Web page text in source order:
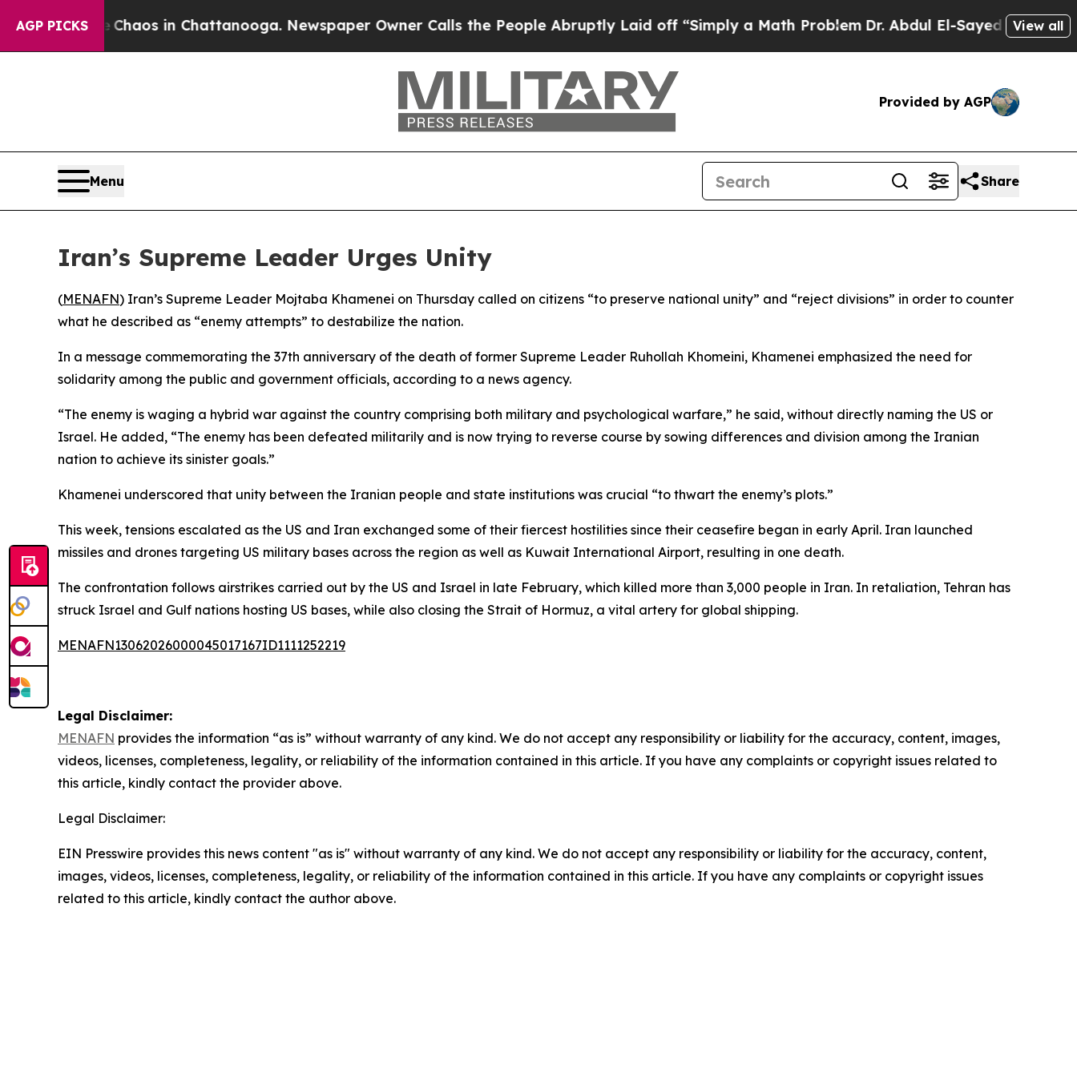
AGP PICKS
CollapseChaos in Chattanooga. Newspaper Owner Calls the People Abruptly Laid off “Simply a Math ProblemDr. Abdul El-Sayed on Historic
View all
Provided by AGP
Menu Share
Iran’s Supreme Leader Urges Unity
(MENAFN) Iran’s Supreme Leader Mojtaba Khamenei on Thursday called on citizens “to preserve national unity” and “reject divisions” in order to counter
what he described as “enemy attempts” to destabilize the nation.
In a message commemorating the 37th anniversary of the death of former Supreme Leader Ruhollah Khomeini, Khamenei emphasized the need for
solidarity among the public and government officials, according to a news agency.
“The enemy is waging a hybrid war against the country comprising both military and psychological warfare,” he said, without directly naming the US or
Israel. He added, “The enemy has been defeated militarily and is now trying to reverse course by sowing differences and division among the Iranian
nation to achieve its sinister goals.”
Khamenei underscored that unity between the Iranian people and state institutions was crucial “to thwart the enemy’s plots.”
This week, tensions escalated as the US and Iran exchanged some of their fiercest hostilities since their ceasefire began in early April. Iran launched
missiles and drones targeting US military bases across the region as well as Kuwait International Airport, resulting in one death.
The confrontation follows airstrikes carried out by the US and Israel in late February, which killed more than 3,000 people in Iran. In retaliation, Tehran has
struck Israel and Gulf nations hosting US bases, while also closing the Strait of Hormuz, a vital artery for global shipping.
MENAFN13062026000045017167ID1111252219
Legal Disclaimer:
MENAFN provides the information “as is” without warranty of any kind. We do not accept any responsibility or liability for the accuracy, content, images,
videos, licenses, completeness, legality, or reliability of the information contained in this article. If you have any complaints or copyright issues related to
this article, kindly contact the provider above.
Legal Disclaimer:
EIN Presswire provides this news content "as is" without warranty of any kind. We do not accept any responsibility or liability for the accuracy, content,
images, videos, licenses, completeness, legality, or reliability of the information contained in this article. If you have any complaints or copyright issues
related to this article, kindly contact the author above.